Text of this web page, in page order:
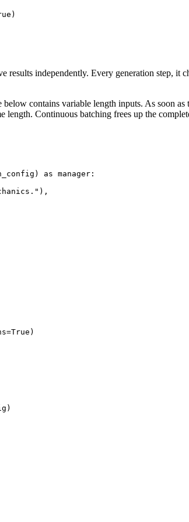
)
results independently. Every generation step, it
contains variable length inputs. As soon
Continuous batching frees up the
as manager:
),
True )